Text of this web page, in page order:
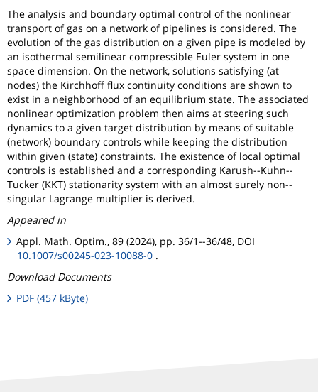
The analysis and boundary optimal control of the nonlinear
transport of gas on a network of pipelines is considered. The
evolution of the gas distribution on a given pipe is modeled by
an isothermal semilinear compressible Euler system in one
space dimension. On the network, solutions satisfying (at
nodes) the Kirchhoff flux continuity conditions are shown to
exist in a neighborhood of an equilibrium state. The associated
nonlinear optimization problem then aims at steering such
dynamics to a given target distribution by means of suitable
(network) boundary controls while keeping the distribution
within given (state) constraints. The existence of local optimal
controls is established and a corresponding Karush--Kuhn--
Tucker (KKT) stationarity system with an almost surely non--
singular Lagrange multiplier is derived.
Appeared in
Appl. Math. Optim., 89 (2024), pp. 36/1--36/48, DOI
10.1007/s00245-023-10088-0 .
Download Documents
PDF (457 kByte)